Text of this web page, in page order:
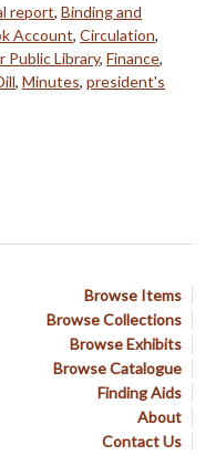
report, Binding and
Account, Circulation,
Public Library, Finance,
, Minutes, president's
Browse Items
Browse Collections
Browse Exhibits
Browse Catalogue
Finding Aids
About
Contact Us